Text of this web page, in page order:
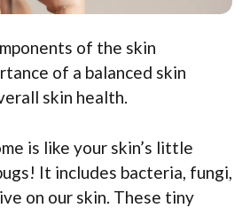
of the skin
of a balanced skin
skin health.
is like your skin’s little
It includes bacteria, fungi,
on our skin. These tiny